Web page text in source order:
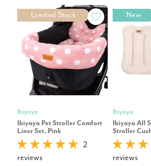
Limited Stock
Ibiyaya
Ibiyaya Pet Stroller Comfort
Liner Set, Pink
2
reviews
New
Ibiyaya
Ibiyaya All
Stroller
Brown
reviews